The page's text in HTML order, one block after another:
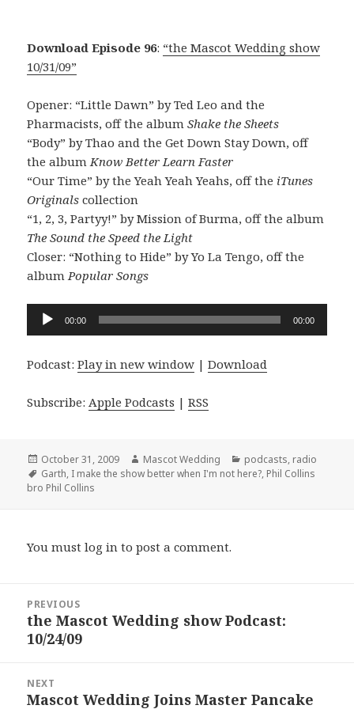
Download Episode 96: “the Mascot Wedding show
10/31/09”
Opener: “Little Dawn” by Ted Leo and the
Pharmacists, off the albumShake the Sheets
“Body” by Thao and the Get Down Stay Down, off
the albumKnow Better Learn Faster
“Our Time” by the Yeah Yeah Yeahs, off the iTunes
Originals collection
“1, 2, 3, Partyy!” by Mission of Burma, off the album
The Sound the Speed the Light
Closer: “Nothing to Hide” by Yo La Tengo, off the
albumPopular Songs
Audio
Player
00:00 00:00
Podcast:Play in new window |Download
Subscribe:Apple Podcasts |RSS
Posted
on
October 31, 2009 Author
Mascot Wedding Categories
podcasts, radio
Tags
Garth, I make the show better when I'm not here?, Phil Collins
bro Phil Collins
You mustlog in to post a comment.
navigation
PREVIOUS
Previous
post:
the Mascot Wedding show Podcast:
10/24/09
NEXT
Next
Mascot Wedding Joins Master Pancake